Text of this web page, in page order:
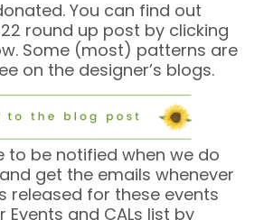
You can find out
round up post by clicking
Some (most) patterns are
on the designer’s blogs.
to be notified when we do
get the emails whenever
released for these events
Events and CALs list by